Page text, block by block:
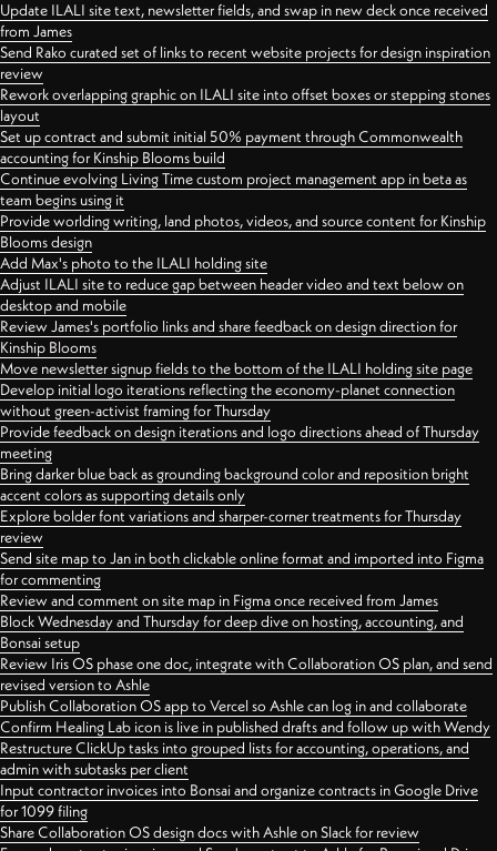
Update ILALI site text, newsletter fields, and swap in new deck once received
from James
Send Rako curated set of links to recent website projects for design inspiration
review
Rework overlapping graphic on ILALI site into offset boxes or stepping stones
layout
Set up contract and submit initial 50% payment through Commonwealth
accounting for Kinship Blooms build
Continue evolving Living Time custom project management app in beta as
team begins using it
Provide worlding writing, land photos, videos, and source content for Kinship
Blooms design
Add Max's photo to the ILALI holding site
Adjust ILALI site to reduce gap between header video and text below on
desktop and mobile
Review James's portfolio links and share feedback on design direction for
Kinship Blooms
Move newsletter signup fields to the bottom of the ILALI holding site page
Develop initial logo iterations reflecting the economy-planet connection
without green-activist framing for Thursday
Provide feedback on design iterations and logo directions ahead of Thursday
meeting
Bring darker blue back as grounding background color and reposition bright
accent colors as supporting details only
Explore bolder font variations and sharper-corner treatments for Thursday
review
Send site map to Jan in both clickable online format and imported into Figma
for commenting
Review and comment on site map in Figma once received from James
Block Wednesday and Thursday for deep dive on hosting, accounting, and
Bonsai setup
Review Iris OS phase one doc, integrate with Collaboration OS plan, and send
revised version to Ashle
Publish Collaboration OS app to Vercel so Ashle can log in and collaborate
Confirm Healing Lab icon is live in published drafts and follow up with Wendy
Restructure ClickUp tasks into grouped lists for accounting, operations, and
admin with subtasks per client
Input contractor invoices into Bonsai and organize contracts in Google Drive
for 1099 filing
Share Collaboration OS design docs with Ashle on Slack for review